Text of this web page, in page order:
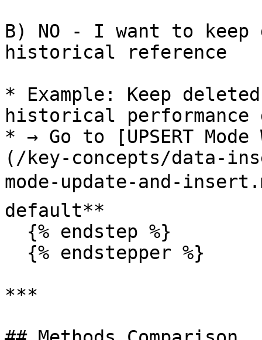
B) NO - I want to
historical reference
* Example: Keep
historical performance
* → Go to [UPSERT
(/key-concepts/data-
mode-update-and-
default**
***